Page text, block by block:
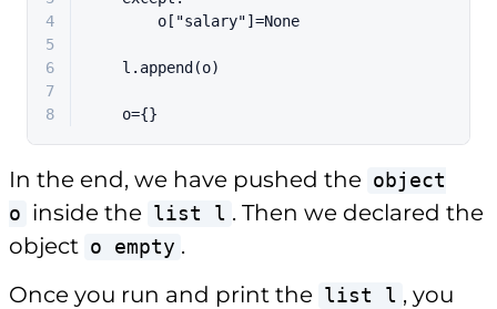
4
        o["salary"]=None
5
6
    l.append(o)
7
8
    o={}
In the end, we have pushed the object
o inside the list l . Then we declared the
object o empty .
Once you run and print the list l , you